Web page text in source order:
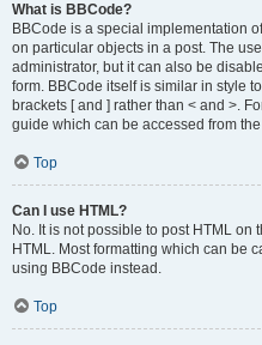
What is BBCode?
BBCode is a special implementation
on particular objects in a post. The
administrator, but it can also be
form. BBCode itself is similar in style
brackets [ and ] rather than < and >.
guide which can be accessed from
Top
Can I use HTML?
No. It is not possible to post HTML
HTML. Most formatting which can be
using BBCode instead.
Top